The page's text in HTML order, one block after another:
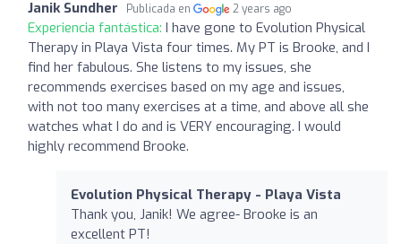
Janik Sundher Publicada en 2 years ago
Experiencia fantástica: I have gone to Evolution Physical
Therapy in Playa Vista four times. My PT is Brooke, and I
find her fabulous. She listens to my issues, she
recommends exercises based on my age and issues,
with not too many exercises at a time, and above all she
watches what I do and is VERY encouraging. I would
highly recommend Brooke.
Evolution Physical Therapy - Playa Vista
Thank you, Janik! We agree- Brooke is an
excellent PT!